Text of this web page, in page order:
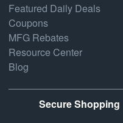
Featured Daily Deals
Coupons
MFG Rebates
Resource Center
Blog
Secure Shopping